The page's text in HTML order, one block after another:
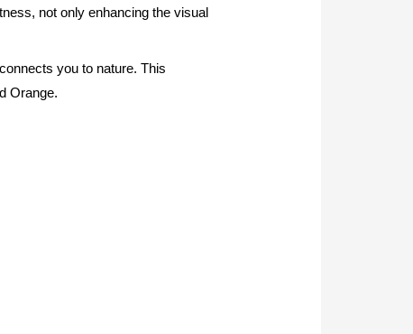
not only enhancing the visual
you to nature. This
Orange.